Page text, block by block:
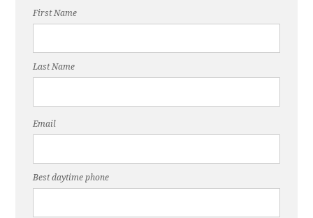
First Name
Last Name
Email
Best daytime phone